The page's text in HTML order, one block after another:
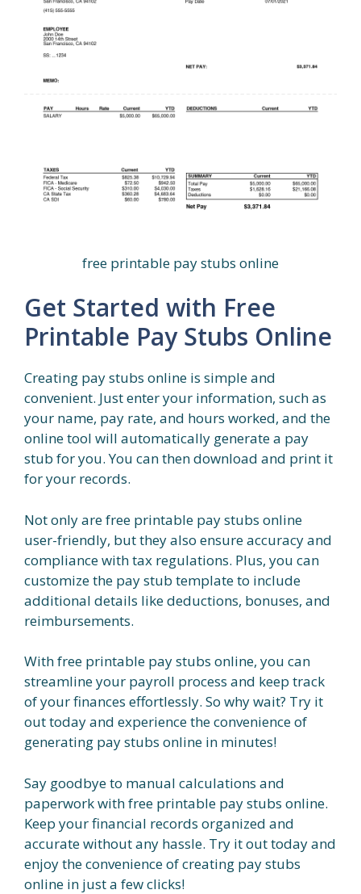
free printable pay stubs online
Get Started with Free
Printable Pay Stubs Online
Creating pay stubs online is simple and
convenient. Just enter your information, such as
your name, pay rate, and hours worked, and the
online tool will automatically generate a pay
stub for you. You can then download and print it
for your records.
Not only are free printable pay stubs online
user-friendly, but they also ensure accuracy and
compliance with tax regulations. Plus, you can
customize the pay stub template to include
additional details like deductions, bonuses, and
reimbursements.
With free printable pay stubs online, you can
streamline your payroll process and keep track
of your finances effortlessly. So why wait? Try it
out today and experience the convenience of
generating pay stubs online in minutes!
Say goodbye to manual calculations and
paperwork with free printable pay stubs online.
Keep your financial records organized and
accurate without any hassle. Try it out today and
enjoy the convenience of creating pay stubs
online in just a few clicks!